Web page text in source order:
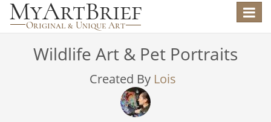
Toggle
Wildlife Art & Pet Portraits
Created By Lois